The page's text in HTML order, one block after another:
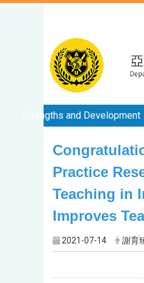
Strengths and Development
Practice
Teaching in
Improves
2021-07-14 謝育